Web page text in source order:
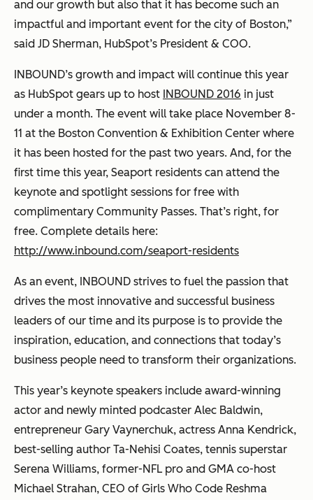
and our growth but also that it has become such an
impactful and important event for the city of Boston,”
said JD Sherman, HubSpot’s President & COO.
INBOUND’s growth and impact will continue this year
as HubSpot gears up to host INBOUND 2016 in just
under a month. The event will take place November 8-
11 at the Boston Convention & Exhibition Center where
it has been hosted for the past two years. And, for the
first time this year, Seaport residents can attend the
keynote and spotlight sessions for free with
complimentary Community Passes. That’s right, for
free. Complete details here:
http://www.inbound.com/seaport-residents
As an event, INBOUND strives to fuel the passion that
drives the most innovative and successful business
leaders of our time and its purpose is to provide the
inspiration, education, and connections that today’s
business people need to transform their organizations.
This year’s keynote speakers include award-winning
actor and newly minted podcaster Alec Baldwin,
entrepreneur Gary Vaynerchuk, actress Anna Kendrick,
best-selling author Ta-Nehisi Coates, tennis superstar
Serena Williams, former-NFL pro and GMA co-host
Michael Strahan, CEO of Girls Who Code Reshma